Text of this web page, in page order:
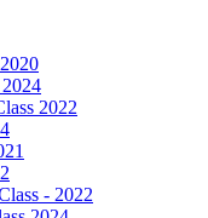
2022
- 2022